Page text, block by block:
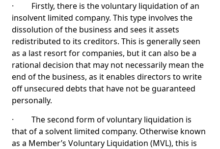
· Firstly, there is the voluntary liquidation of an
insolvent limited company. This type involves the
dissolution of the business and sees it assets
redistributed to its creditors. This is generally seen
as a last resort for companies, but it can also be a
rational decision that may not necessarily mean the
end of the business, as it enables directors to write
off unsecured debts that have not be guaranteed
personally.
· The second form of voluntary liquidation is
that of a solvent limited company. Otherwise known
as a Member’s Voluntary Liquidation (MVL), this is